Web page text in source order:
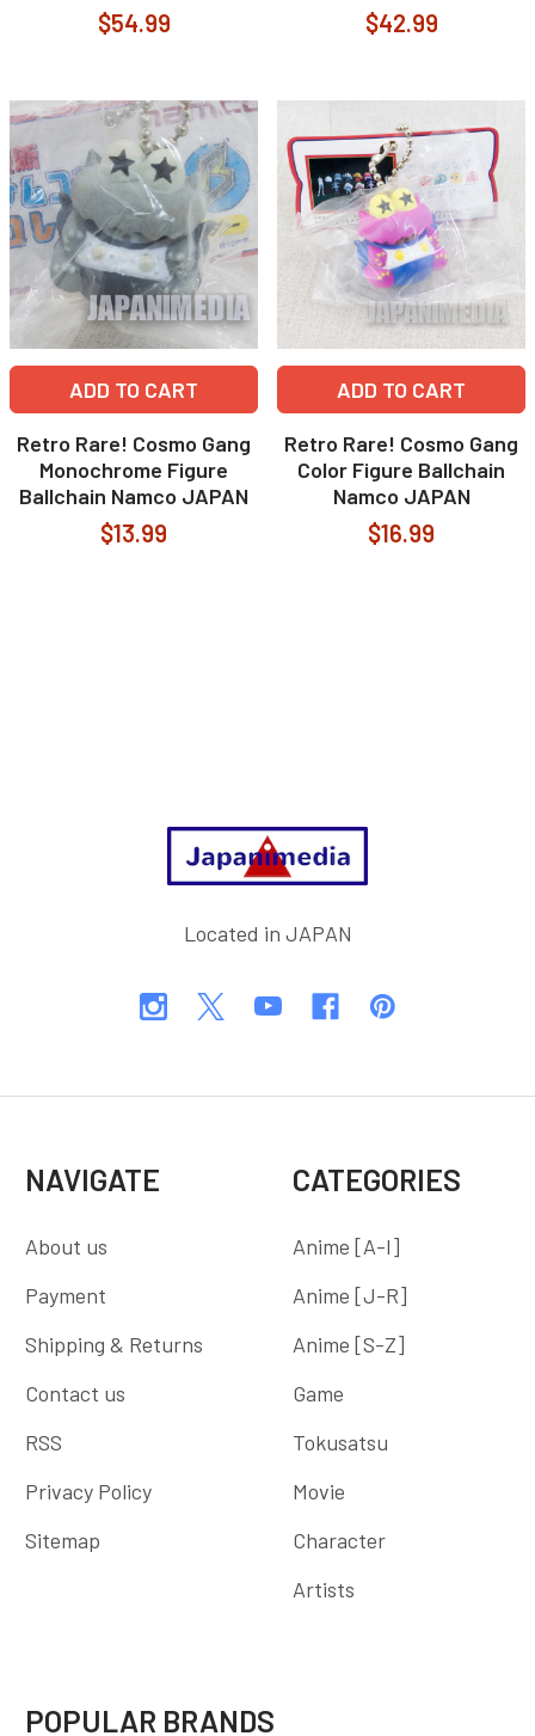
$54.99 $42.99
ADD TO CART
Retro Rare! Cosmo Gang
Monochrome Figure
Ballchain Namco JAPAN
$13.99
ADD TO CART
Retro Rare! Cosmo Gang
Color Figure Ballchain
Namco JAPAN
$16.99
Located in JAPAN
NAVIGATE
About us
Payment
Shipping & Returns
Contact us
RSS
Privacy Policy
Sitemap
CATEGORIES
Anime [A-I]
Anime [J-R]
Anime [S-Z]
Game
Tokusatsu
Movie
Character
Artists
POPULAR BRANDS